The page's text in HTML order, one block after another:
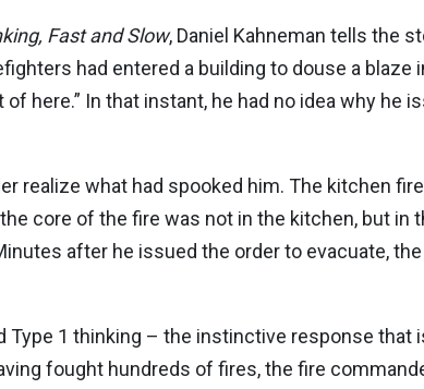
Fast and Slow, Daniel Kahneman tells the
had entered a building to douse a
of here.” In that instant, he had no idea why he
realize what had spooked him. The kitchen
core of the fire was not in the kitchen, but
after he issued the order to evacuate,
Type 1 thinking – the instinctive response
fought hundreds of fires, the fire